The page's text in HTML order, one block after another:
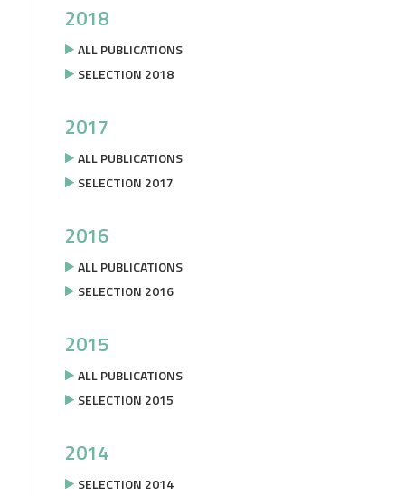
2018
ALL PUBLICATIONS
SELECTION 2018
2017
ALL PUBLICATIONS
SELECTION 2017
2016
ALL PUBLICATIONS
SELECTION 2016
2015
ALL PUBLICATIONS
SELECTION 2015
2014
SELECTION 2014